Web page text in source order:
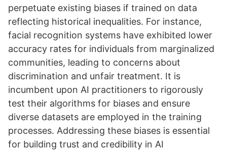
perpetuate existing biases if trained on data
reflecting historical inequalities. For instance,
facial recognition systems have exhibited lower
accuracy rates for individuals from marginalized
communities, leading to concerns about
discrimination and unfair treatment. It is
incumbent upon AI practitioners to rigorously
test their algorithms for biases and ensure
diverse datasets are employed in the training
processes. Addressing these biases is essential
for building trust and credibility in AI